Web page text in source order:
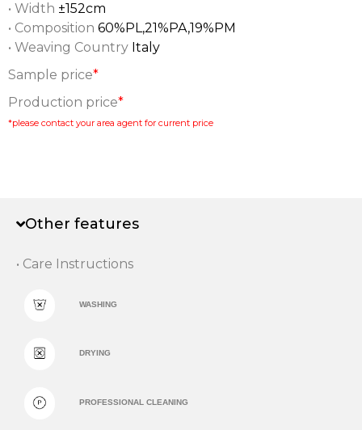
• Width ±152cm
• Composition 60%PL,21%PA,19%PM
• Weaving Country Italy
Sample price*
Production price*
*please contact your area agent for current price
Other features
• Care Instructions
WASHING
DRYING
PROFESSIONAL CLEANING